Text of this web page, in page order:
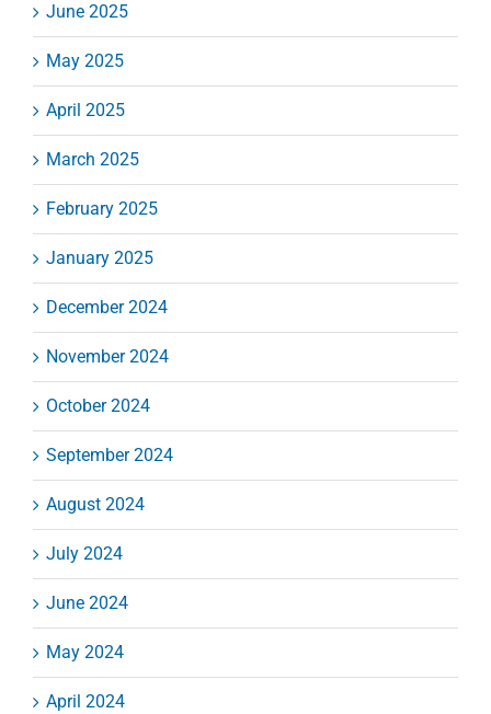
June 2025
May 2025
April 2025
March 2025
February 2025
January 2025
December 2024
November 2024
October 2024
September 2024
August 2024
July 2024
June 2024
May 2024
April 2024